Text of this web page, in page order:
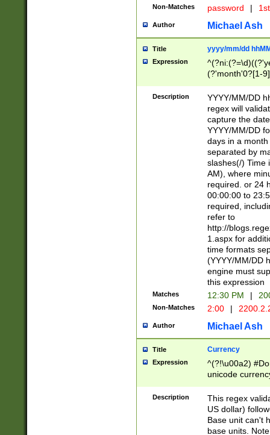
Non-Matches password |
Author Michael Ash
Title yyyy/mm/dd
Expression
(?'month'0?[1-
Description
YYYY/MM/DD
regex will
capture the
YYYY/MM/DD
days in a
separated by
slashes(/) Time
AM), where
required. or 24
00:00:00 to
required,
refer to
http://
1.aspx for
time formats
(YYYY/MM/DD
engine must
this expression
Matches 12:30 PM |
Non-Matches 2:00 |
Author Michael Ash
Title Currency
Expression
^(?!\u00a2)
unicode
zero if 1 or
is a comma it
than 3 digit
cents
Description
This regex
US dollar)
Base unit can't
base units.